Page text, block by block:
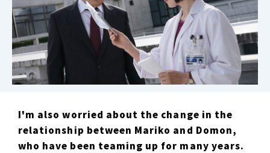
I'm also worried about the change in the
relationship between Mariko and Domon,
who have been teaming up for many years.